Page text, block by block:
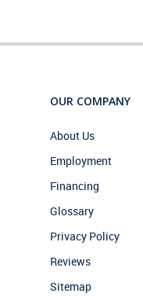
OUR COMPANY
About Us
Employment
Financing
Glossary
Privacy Policy
Reviews
Sitemap